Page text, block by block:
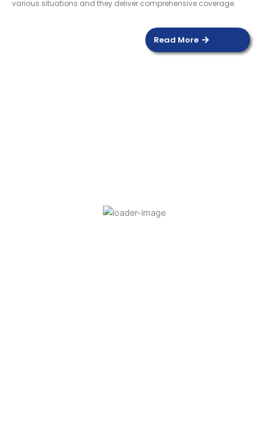
various situations and they deliver comprehensive coverage.
Read More